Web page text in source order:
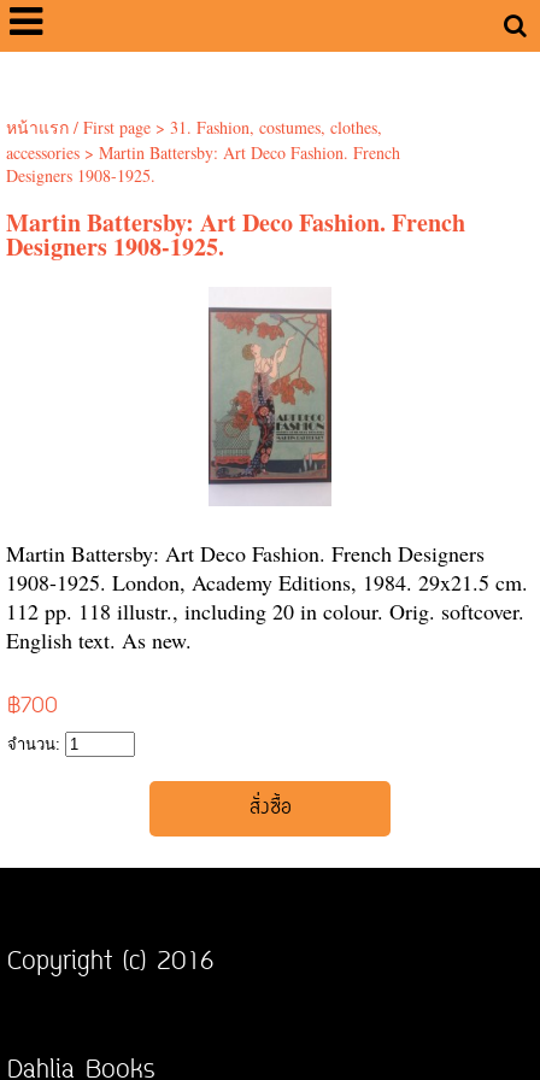
หน้าแรก / First page> 31. Fashion, costumes, clothes,
accessories> Martin Battersby: Art Deco Fashion. French
Designers 1908-1925.
Martin Battersby: Art Deco Fashion. French
Designers 1908-1925.
Martin Battersby: Art Deco Fashion. French Designers
1908-1925. London, Academy Editions, 1984. 29x21.5 cm.
112 pp. 118 illustr., including 20 in colour. Orig. softcover.
English text. As new.
฿700
จำนวน:
Copyright (c) 2016
Dahlia Books